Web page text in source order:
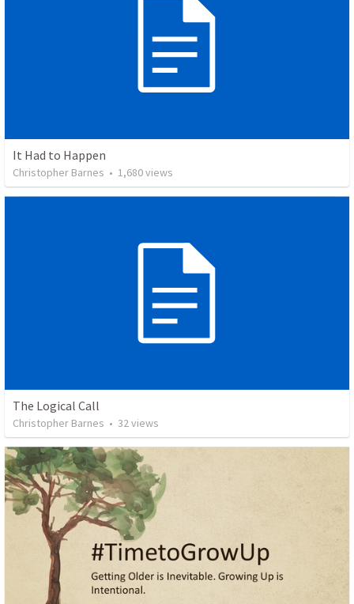
It Had to Happen
Christopher Barnes • 1,680views
The Logical Call
Christopher Barnes • 32views